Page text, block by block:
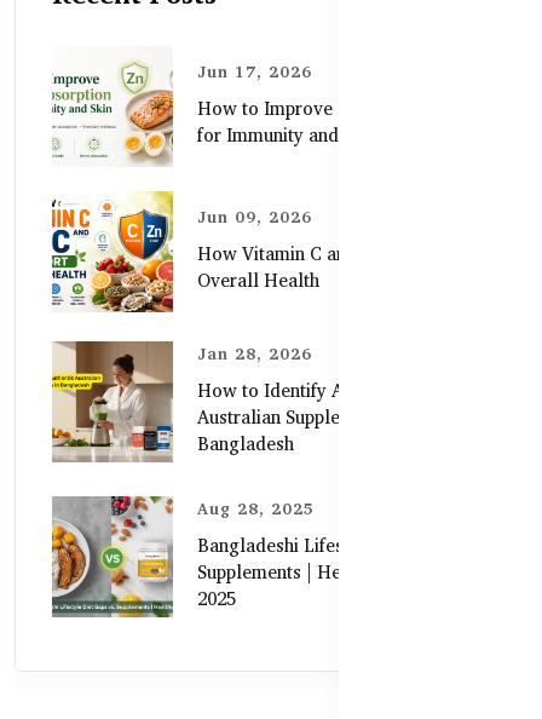
Jun 17, 2026
How to Improve Zinc Absorption
for Immunity and Skin
Jun 09, 2026
How Vitamin C and Zinc Support
Overall Health
Jan 28, 2026
How to Identify Authentic
Australian Supplements in
Bangladesh
Aug 28, 2025
Bangladeshi Lifestyle Diet Gaps vs.
Supplements | Healthy Care Guide
2025